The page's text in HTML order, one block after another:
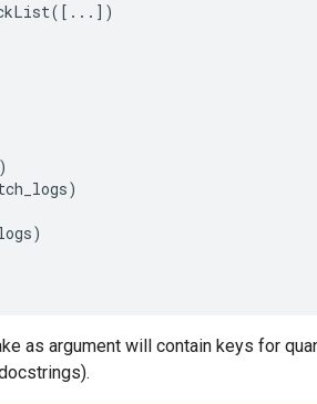
([ ... ])
)
)
)
as argument will contain keys for